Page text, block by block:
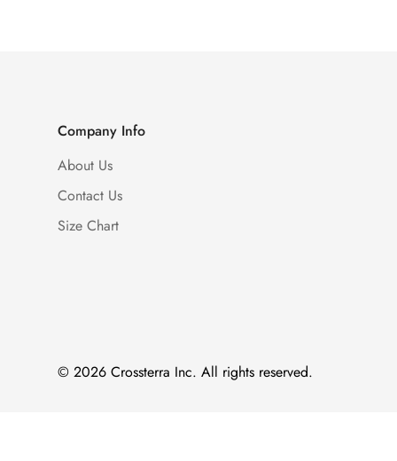
Company Info
About Us
Contact Us
Size Chart
© 2026 Crossterra Inc. All rights reserved.